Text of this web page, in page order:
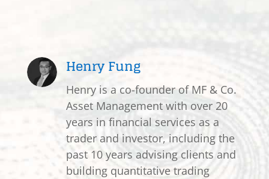
Henry Fung
Henry is a co-founder of MF & Co.
Asset Management with over 20
years in financial services as a
trader and investor, including the
past 10 years advising clients and
building quantitative trading